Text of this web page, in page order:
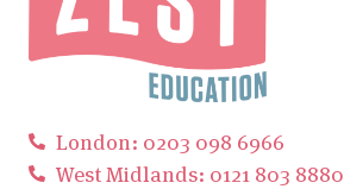
London: 0203 098 6966
West Midlands: 0121 803 8880